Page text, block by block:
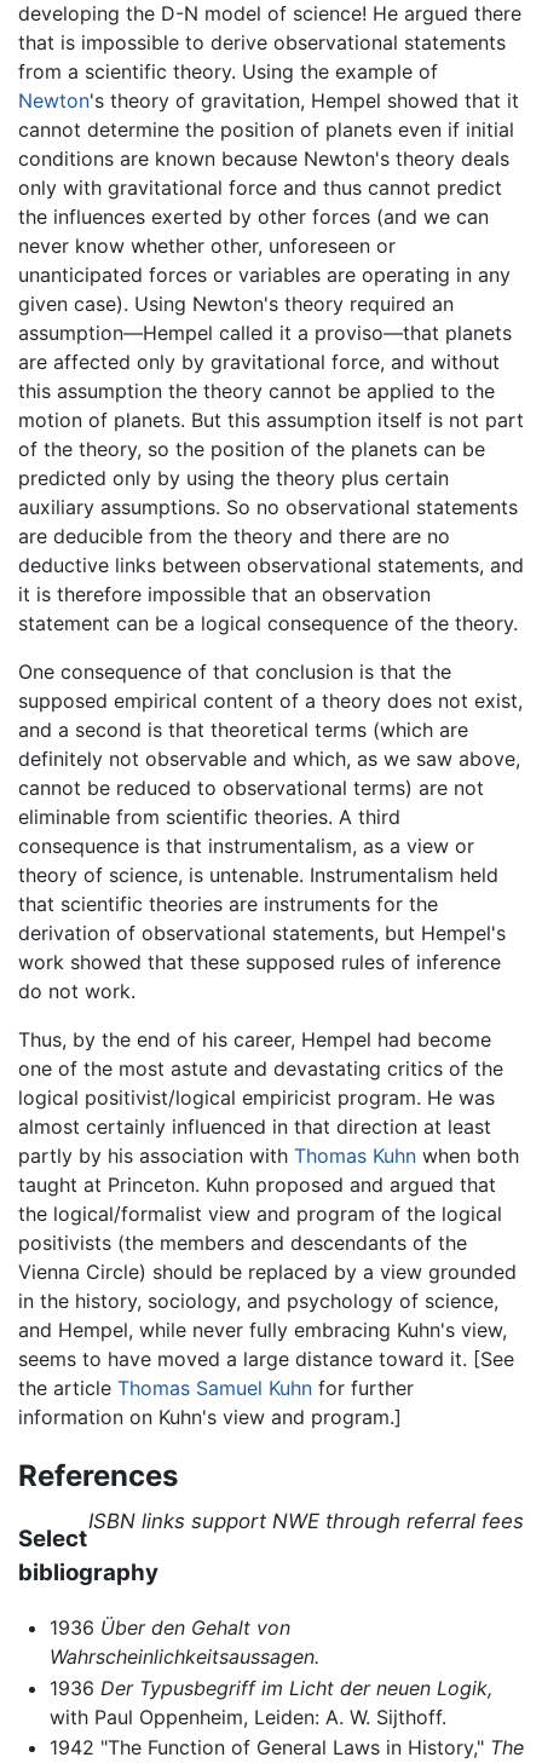
developing the D-N model of science! He argued there
that is impossible to derive observational statements
from a scientific theory. Using the example of
Newton's theory of gravitation, Hempel showed that it
cannot determine the position of planets even if initial
conditions are known because Newton's theory deals
only with gravitational force and thus cannot predict
the influences exerted by other forces (and we can
never know whether other, unforeseen or
unanticipated forces or variables are operating in any
given case). Using Newton's theory required an
assumption—Hempel called it a proviso—that planets
are affected only by gravitational force, and without
this assumption the theory cannot be applied to the
motion of planets. But this assumption itself is not part
of the theory, so the position of the planets can be
predicted only by using the theory plus certain
auxiliary assumptions. So no observational statements
are deducible from the theory and there are no
deductive links between observational statements, and
it is therefore impossible that an observation
statement can be a logical consequence of the theory.
One consequence of that conclusion is that the
supposed empirical content of a theory does not exist,
and a second is that theoretical terms (which are
definitely not observable and which, as we saw above,
cannot be reduced to observational terms) are not
eliminable from scientific theories. A third
consequence is that instrumentalism, as a view or
theory of science, is untenable. Instrumentalism held
that scientific theories are instruments for the
derivation of observational statements, but Hempel's
work showed that these supposed rules of inference
do not work.
Thus, by the end of his career, Hempel had become
one of the most astute and devastating critics of the
logical positivist/logical empiricist program. He was
almost certainly influenced in that direction at least
partly by his association with Thomas Kuhn when both
taught at Princeton. Kuhn proposed and argued that
the logical/formalist view and program of the logical
positivists (the members and descendants of the
Vienna Circle) should be replaced by a view grounded
in the history, sociology, and psychology of science,
and Hempel, while never fully embracing Kuhn's view,
seems to have moved a large distance toward it. [See
the article Thomas Samuel Kuhn for further
information on Kuhn's view and program.]
References
ISBN links support NWE through referral fees
Select
bibliography
1936 Über den Gehalt von
Wahrscheinlichkeitsaussagen.
1936 Der Typusbegriff im Licht der neuen Logik,
with Paul Oppenheim, Leiden: A. W. Sijthoff.
1942 "The Function of General Laws in History," The